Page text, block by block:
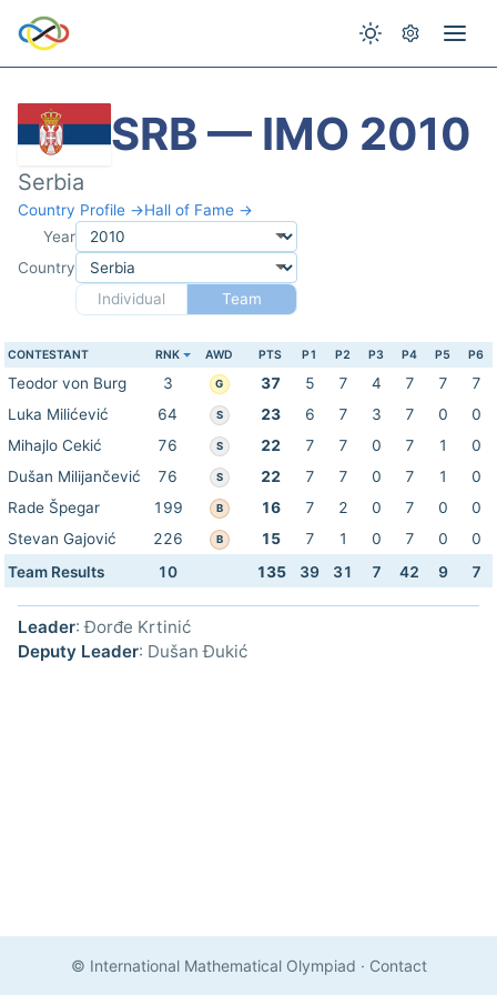
SRB — IMO 2010
Serbia
Country Profile →Hall of Fame →
Year
Country
Individual
Team
CONTESTANT RNK AWD PTS P1 P2 P3 P4 P5 P6
Teodor von Burg 3 G 37 5 7 4 7 7
7
Luka Milićević
64 S 23 6 7 3 7 0
0
Mihajlo Cekić
76 S 22 7 7 0 7 1
0
Dušan Milijančević
76 S 22 7 7 0 7 1
0
Rade Špegar
199 B 16 7 2 0 7 0
0
Stevan Gajović
226 B 15 7 1 0 7 0
0
Team Results
10 135 39 31 7 42 9 7
Leader: Đorđe Krtinić
Deputy Leader: Dušan Đukić
© International Mathematical Olympiad · Contact